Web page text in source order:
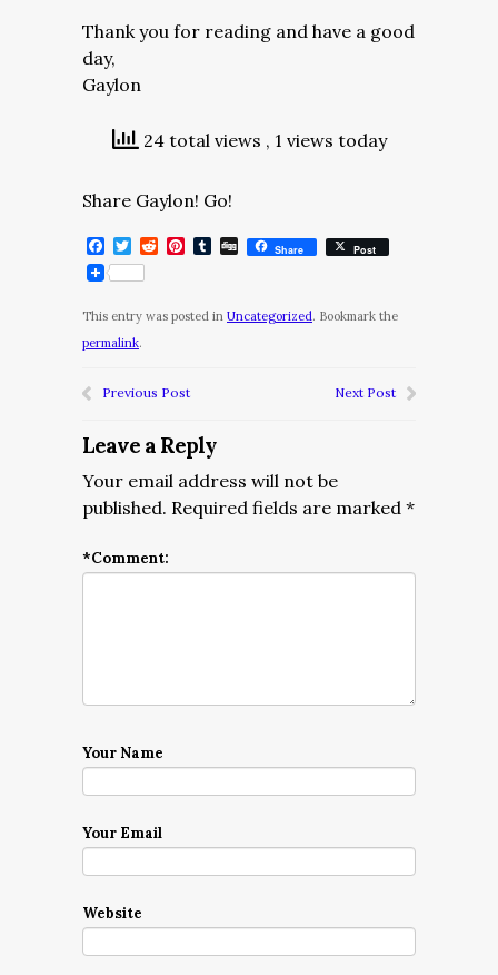
Thank you for reading and have a good
day,
Gaylon
24 total views , 1 views today
Share Gaylon! Go!
Facebook
Twitter
RedditPinterest
Tumblr
DiggShare Post
This entry was posted in Uncategorized. Bookmark the
permalink.
Previous Post Next Post
Leave a Reply
Your email address will not be
published. Required fields are marked *
*Comment:
Your Name
Your Email
Website